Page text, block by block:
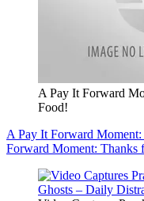
A Pay It Forward
Food!
A Pay It Forward
Forward Moment: